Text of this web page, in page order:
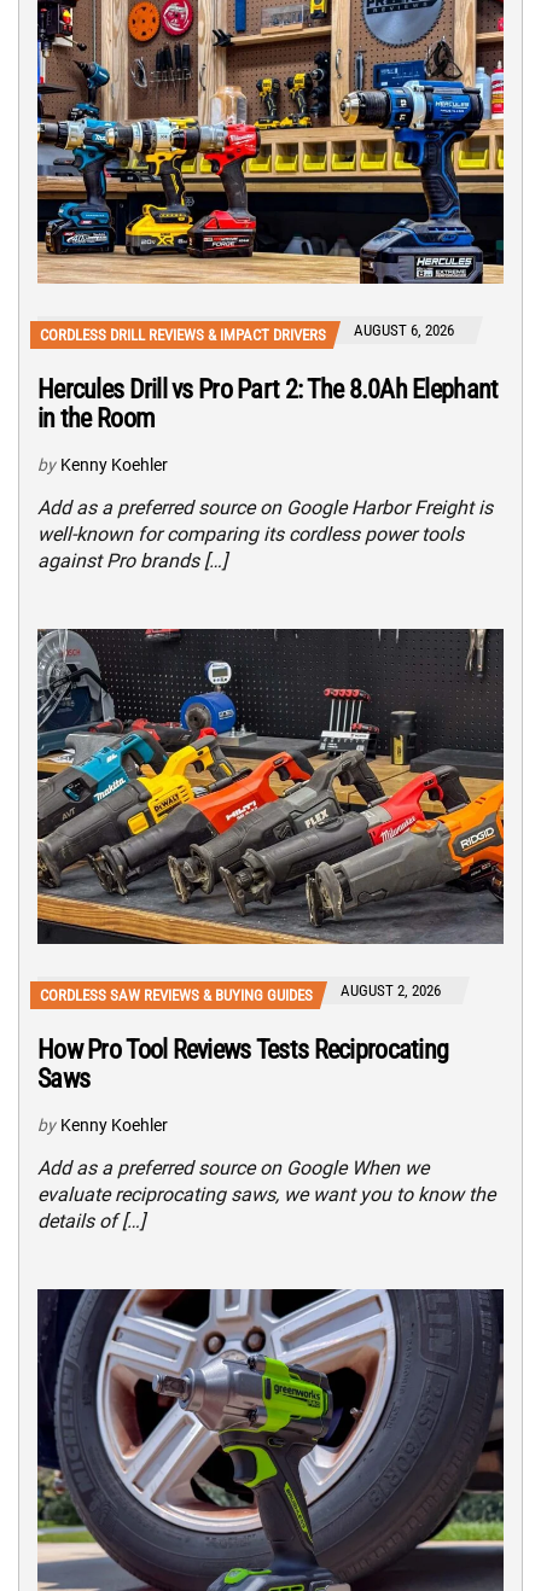
CORDLESS DRILL REVIEWS & IMPACT DRIVERS AUGUST 6, 2026
Hercules Drill vs Pro Part 2: The 8.0Ah Elephant
in the Room
by Kenny Koehler
Add as a preferred source on Google Harbor Freight is
well-known for comparing its cordless power tools
against Pro brands […]
CORDLESS SAW REVIEWS & BUYING GUIDES AUGUST 2, 2026
How Pro Tool Reviews Tests Reciprocating
Saws
by Kenny Koehler
Add as a preferred source on Google When we
evaluate reciprocating saws, we want you to know the
details of […]